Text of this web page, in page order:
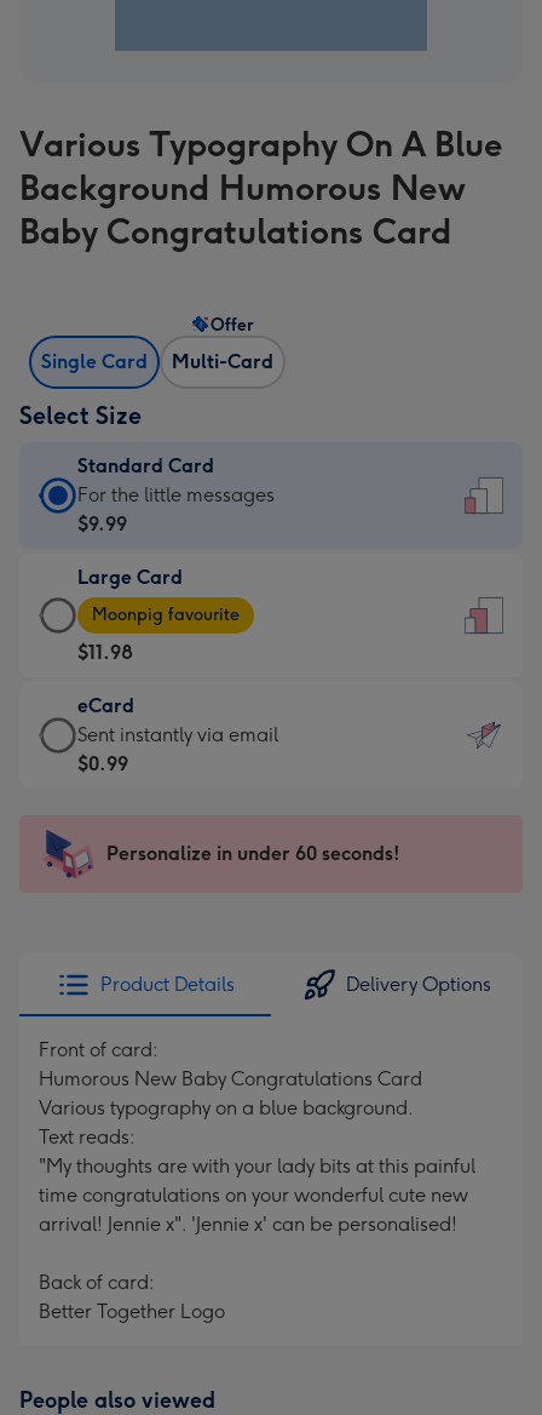
Various Typography On A Blue
Background Humorous New
Baby Congratulations Card
Single Card Multi-Card
Offer
Select Size
Standard Card
Standard
Card
$9.99
-
For
the
little
messages
-
x
185
For the little messages
$9.99
Large Card
Large
Card
-
$11.98
-
Moonpig
favourite
205
Moonpig favourite
$11.98
eCard
eCard
-
Sent
instantly
Sent instantly via email
$0.99
Personalize in under 60 seconds!
Product Details Delivery Options
Front of card:
Humorous New Baby Congratulations Card
Various typography on a blue background.
Text reads:
"My thoughts are with your lady bits at this painful
time congratulations on your wonderful cute new
arrival! Jennie x". 'Jennie x' can be personalised!
Back of card:
Better Together Logo
People also viewed